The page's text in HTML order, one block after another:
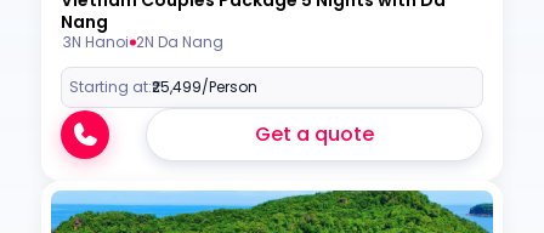
Nang
3N Hanoi 2N Da Nang
Starting at:₹25,499/Person
Get a quote